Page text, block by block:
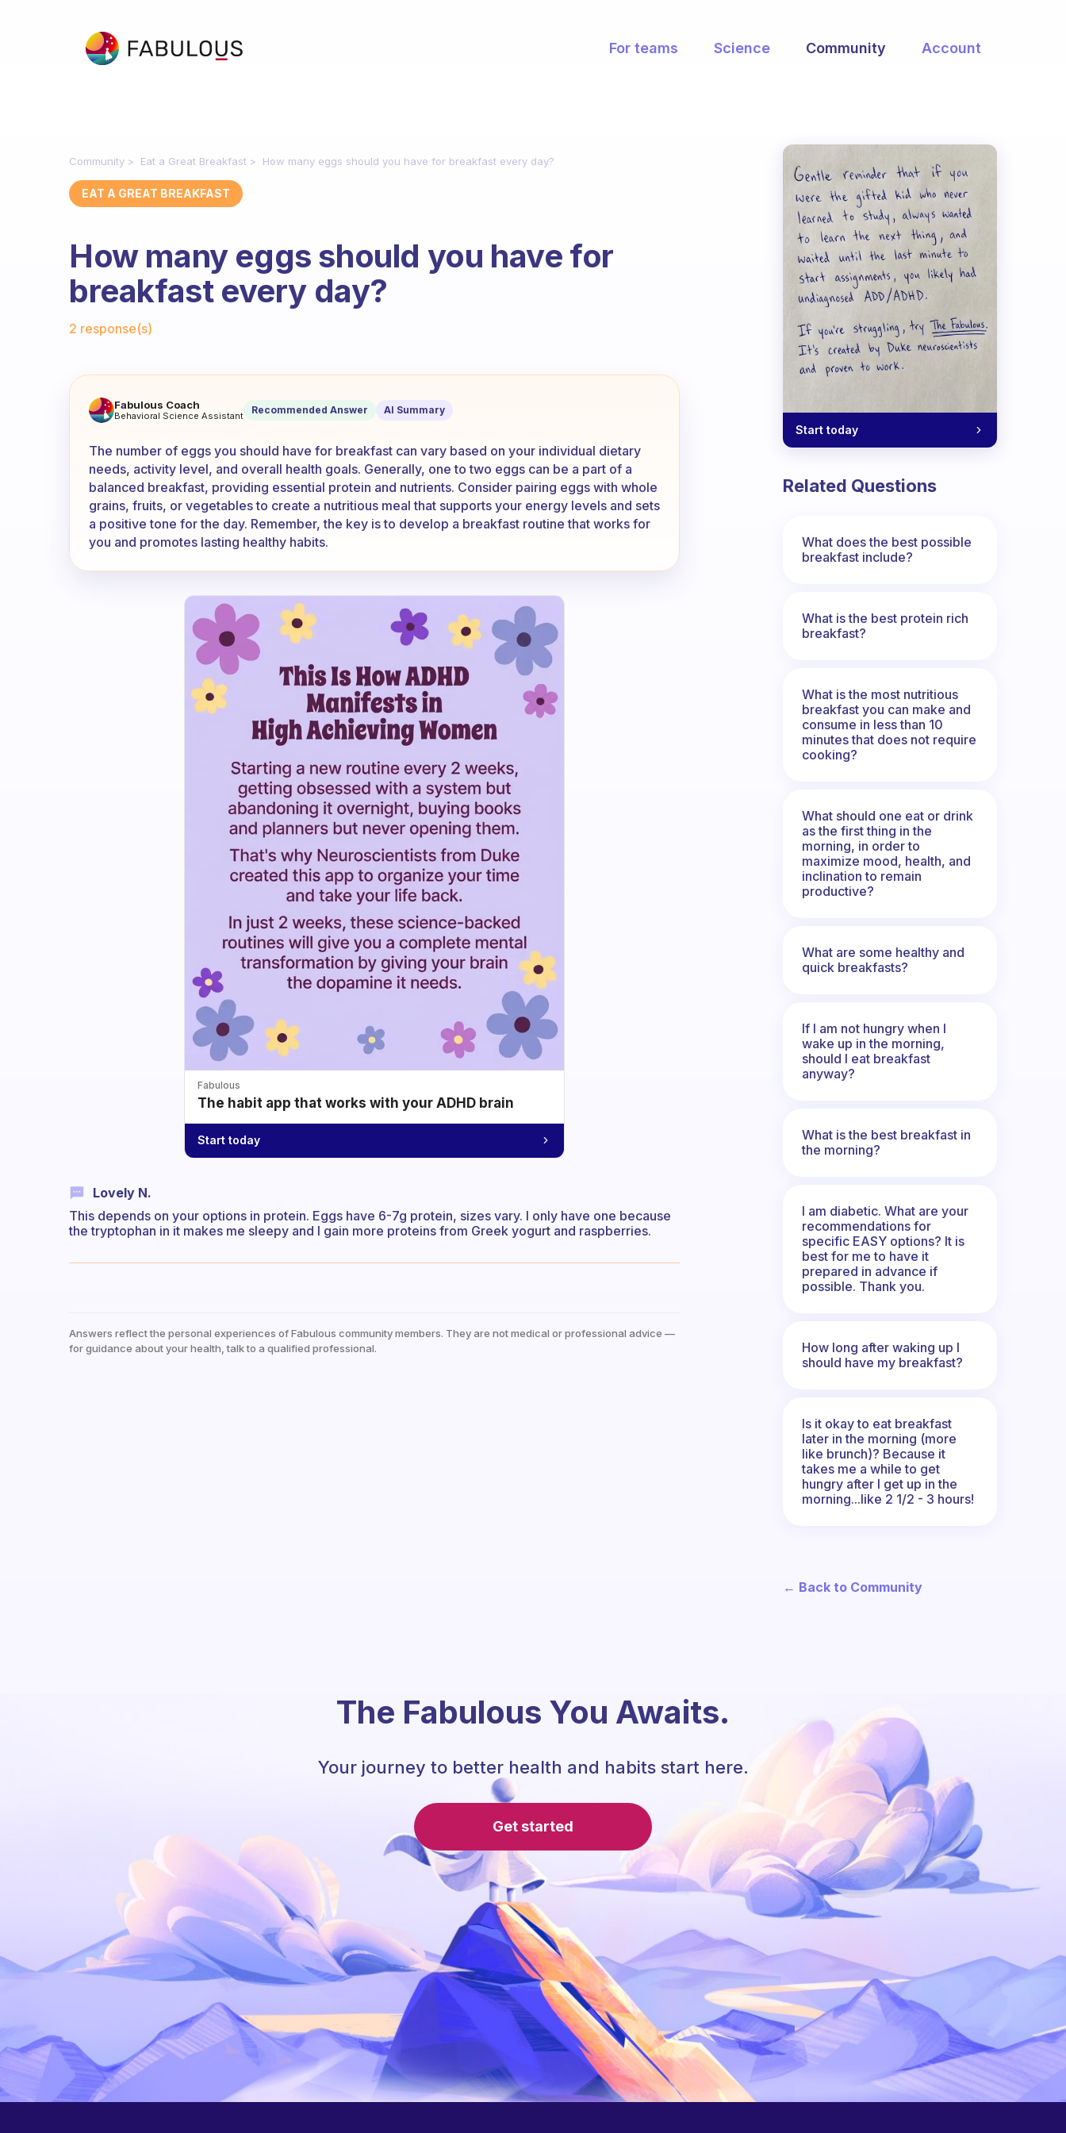
For teams Science Community Account
Community Eat a Great Breakfast How many eggs should you have for breakfast every day?
EAT A GREAT BREAKFAST
How many eggs should you have for
breakfast every day?
2 response(s)
How many eggs should you have for breakfast every day?
Fabulous Coach
Behavioral Science Assistant Recommended Answer AI Summary
The number of eggs you should have for breakfast can vary based on your individual dietary
needs, activity level, and overall health goals. Generally, one to two eggs can be a part of a
balanced breakfast, providing essential protein and nutrients. Consider pairing eggs with whole
grains, fruits, or vegetables to create a nutritious meal that supports your energy levels and sets
a positive tone for the day. Remember, the key is to develop a breakfast routine that works for
you and promotes lasting healthy habits.
Fabulous
The habit app that works with your ADHD brain
Start today
Lovely N.
This depends on your options in protein. Eggs have 6-7g protein, sizes vary. I only have one because
the tryptophan in it makes me sleepy and I gain more proteins from Greek yogurt and raspberries.
Answers reflect the personal experiences of Fabulous community members. They are not medical or professional advice —
for guidance about your health, talk to a qualified professional.
Start today
Related Questions
What does the best possible
breakfast include?
What is the best protein rich
breakfast?
What is the most nutritious
breakfast you can make and
consume in less than 10
minutes that does not require
cooking?
What should one eat or drink
as the first thing in the
morning, in order to
maximize mood, health, and
inclination to remain
productive?
What are some healthy and
quick breakfasts?
If I am not hungry when I
wake up in the morning,
should I eat breakfast
anyway?
What is the best breakfast in
the morning?
I am diabetic. What are your
recommendations for
specific EASY options? It is
best for me to have it
prepared in advance if
possible. Thank you.
How long after waking up I
should have my breakfast?
Is it okay to eat breakfast
later in the morning (more
like brunch)? Because it
takes me a while to get
hungry after I get up in the
morning...like 2 1/2 - 3 hours!
← Back to Community
The Fabulous You Awaits.
Your journey to better health and habits start here.
Get started